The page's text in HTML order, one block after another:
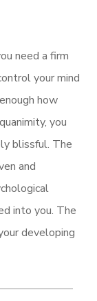
need a firm
your mind
how
you
blissful. The
and
into you. The
developing